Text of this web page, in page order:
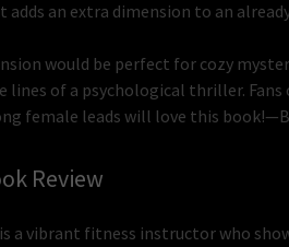
an extra dimension to an
would be perfect for cozy
lines of a psychological thriller. Fans
female leads will love this
Review
a vibrant fitness instructor who